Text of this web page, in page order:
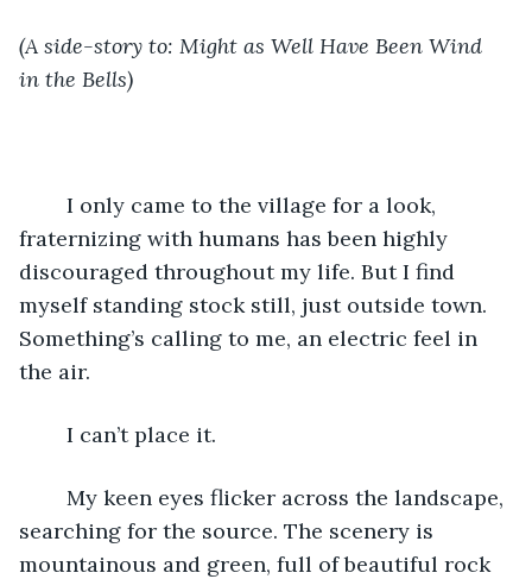
(A side-story to: Might as Well Have Been Wind
in the Bells)
fraternizing with humans has been highly
discouraged throughout my life. But I find
myself standing stock still, just outside town.
Something’s calling to me, an electric feel in
the air.
	I can’t place it.
searching for the source. The scenery is
mountainous and green, full of beautiful rock